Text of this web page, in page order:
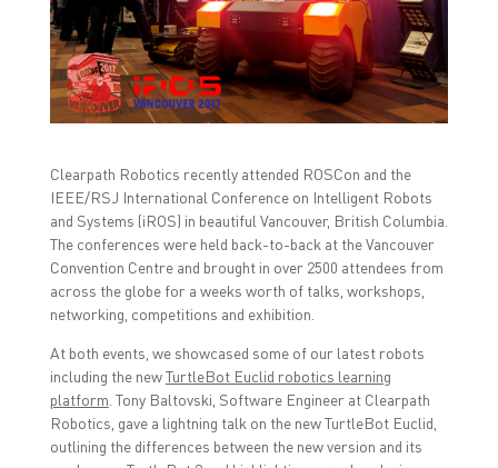
F
a
c
e
b
o
o
k
e
n
s
i
n
n
e
w
i
n
o
w
)
n
T
w
i
t
t
e
r
(
n
s
i
n
n
e
w
w
i
n
d
w
)
n
i
k
e
d
n
p
e
n
s
i
n
n
e
w
i
n
o
)
Clearpath Robotics recently attended ROSCon and the
IEEE/RSJ International Conference on Intelligent Robots
and Systems (iROS) in beautiful Vancouver, British Columbia.
The conferences were held back-to-back at the Vancouver
Convention Centre and brought in over 2500 attendees from
across the globe for a weeks worth of talks, workshops,
networking, competitions and exhibition.
At both events, we showcased some of our latest robots
including the newTurtleBot Euclid robotics learning
platform . Tony Baltovski, Software Engineer at Clearpath
Robotics, gave a lightning talk on the new TurtleBot Euclid,
outlining the differences between the new version and its